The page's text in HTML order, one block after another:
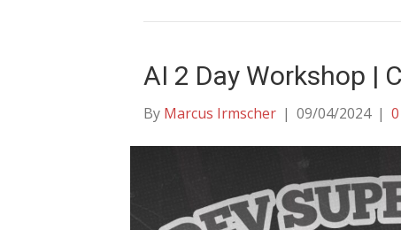
AI 2 Day Workshop |
By Marcus Irmscher | 09/04/2024 | 0